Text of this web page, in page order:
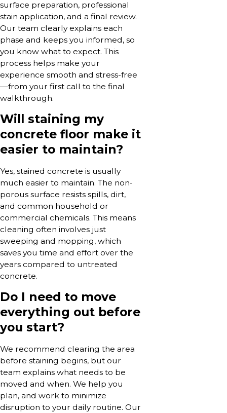
surface preparation, professional
stain application, and a final review.
Our team clearly explains each
phase and keeps you informed, so
you know what to expect. This
process helps make your
experience smooth and stress-free
—from your first call to the final
walkthrough.
Will staining my
concrete floor make it
easier to maintain?
Yes, stained concrete is usually
much easier to maintain. The non-
porous surface resists spills, dirt,
and common household or
commercial chemicals. This means
cleaning often involves just
sweeping and mopping, which
saves you time and effort over the
years compared to untreated
concrete.
Do I need to move
everything out before
you start?
We recommend clearing the area
before staining begins, but our
team explains what needs to be
moved and when. We help you
plan, and work to minimize
disruption to your daily routine. Our